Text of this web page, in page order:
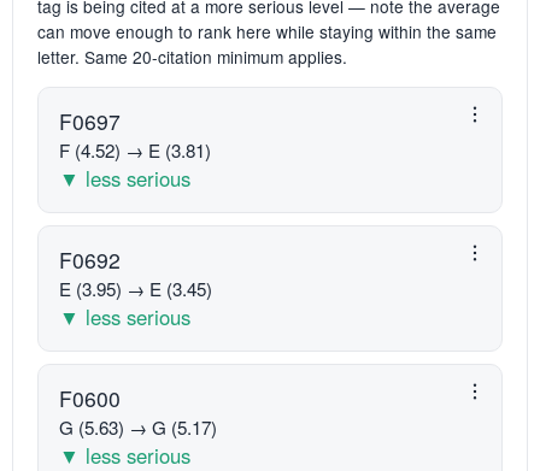
tag is being cited at a more serious level — note the average
can move enough to rank here while staying within the same
letter. Same 20-citation minimum applies.
F0697
F (4.52) → E (3.81)
▼ less serious
F0692
E (3.95) → E (3.45)
▼ less serious
F0600
G (5.63) → G (5.17)
▼ less serious